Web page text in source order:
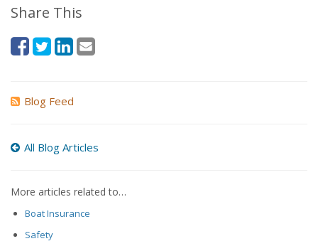
Share This
Blog Feed
All Blog Articles
More articles related to…
Boat Insurance
Safety